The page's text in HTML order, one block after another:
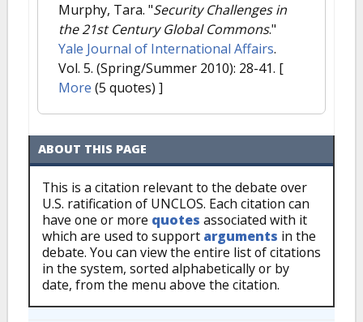
Murphy, Tara. "Security Challenges in
the 21st Century Global Commons."
Yale Journal of International Affairs.
Vol. 5. (Spring/Summer 2010): 28-41. [
More (5 quotes) ]
ABOUT THIS PAGE
This is a citation relevant to the debate over
U.S. ratification of UNCLOS. Each citation can
have one or more quotes associated with it
which are used to support arguments in the
debate. You can view the entire list of citations
in the system, sorted alphabetically or by
date, from the menu above the citation.